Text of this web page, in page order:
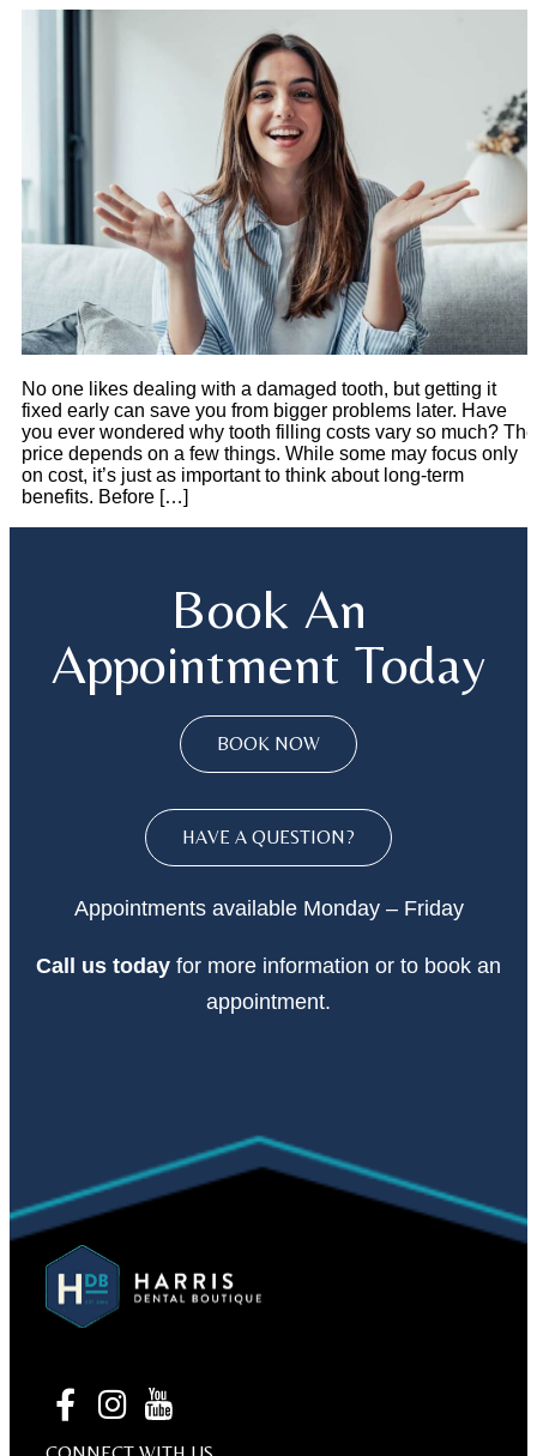
No one likes dealing with a damaged tooth, but getting it
fixed early can save you from bigger problems later. Have
you ever wondered why tooth filling costs vary so much? The
price depends on a few things. While some may focus only
on cost, it’s just as important to think about long-term
benefits. Before […]
Book An
Appointment Today
BOOK NOW
HAVE A QUESTION?
Appointments available Monday – Friday
Call us today for more information or to book an
appointment.